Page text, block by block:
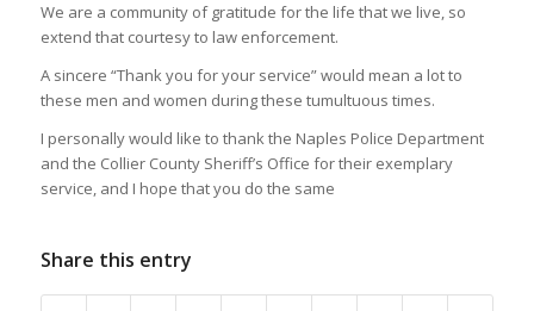
We are a community of gratitude for the life that we live, so
extend that courtesy to law enforcement.
A sincere “Thank you for your service” would mean a lot to
these men and women during these tumultuous times.
I personally would like to thank the Naples Police Department
and the Collier County Sheriff’s Office for their exemplary
service, and I hope that you do the same
Share this entry